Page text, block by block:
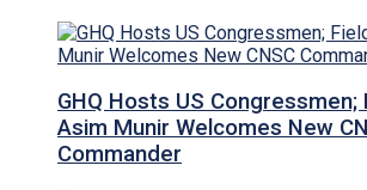
GHQ Hosts US Congressmen;
Asim Munir Welcomes New
Commander